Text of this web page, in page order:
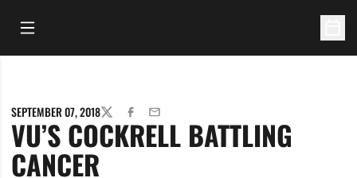
Open Main Menu
SEPTEMBER 07, 2018TWITTERFACEBOOK
EMAIL
VU’S COCKRELL BATTLING
CANCER